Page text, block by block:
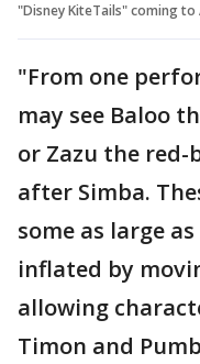
"Disney KiteTails" coming to
"From one
may see Baloo
or Zazu the
after Simba.
some as large
inflated by
allowing
Timon and